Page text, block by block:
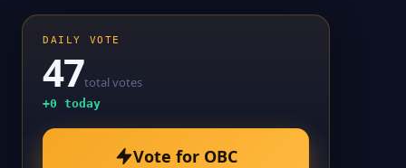
DAILY VOTE
47total votes
+0 today
Vote for OBC